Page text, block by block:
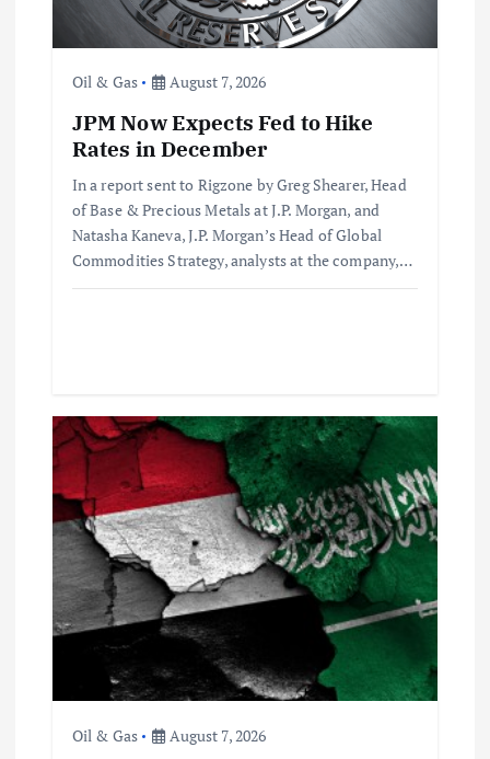
Oil & Gas August 7, 2026
JPM Now Expects Fed to Hike
Rates in December
In a report sent to Rigzone by Greg Shearer, Head
of Base & Precious Metals at J.P. Morgan, and
Natasha Kaneva, J.P. Morgan’s Head of Global
Commodities Strategy, analysts at the company,…
Oil & Gas August 7, 2026